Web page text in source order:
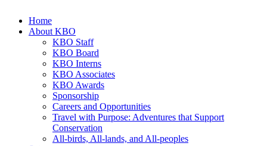
Home
About KBO
KBO Staff
KBO Board
KBO Interns
KBO Associates
KBO Awards
Sponsorship
Careers and Opportunities
Travel with Purpose: Adventures that Support
Conservation
All-birds, All-lands, and All-peoples